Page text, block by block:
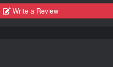
Write a Review